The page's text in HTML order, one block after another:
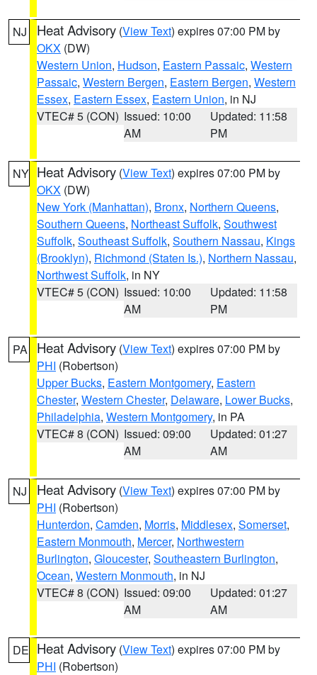
NJ Heat Advisory (View Text) expires 07:00 PM by
OKX (DW)
Western Union, Hudson, Eastern Passaic, Western
Passaic, Western Bergen, Eastern Bergen, Western
Essex, Eastern Essex, Eastern Union, in NJ
VTEC# 5 (CON) Issued: 10:00
AM
Updated: 11:58
PM
NY Heat Advisory (View Text) expires 07:00 PM by
OKX (DW)
New York (Manhattan), Bronx, Northern Queens,
Southern Queens, Northeast Suffolk, Southwest
Suffolk, Southeast Suffolk, Southern Nassau, Kings
(Brooklyn), Richmond (Staten Is.), Northern Nassau,
Northwest Suffolk, in NY
VTEC# 5 (CON) Issued: 10:00
AM
Updated: 11:58
PM
PA Heat Advisory (View Text) expires 07:00 PM by
PHI (Robertson)
Upper Bucks, Eastern Montgomery, Eastern
Chester, Western Chester, Delaware, Lower Bucks,
Philadelphia, Western Montgomery, in PA
VTEC# 8 (CON) Issued: 09:00
AM
Updated: 01:27
AM
NJ Heat Advisory (View Text) expires 07:00 PM by
PHI (Robertson)
Hunterdon, Camden, Morris, Middlesex, Somerset,
Eastern Monmouth, Mercer, Northwestern
Burlington, Gloucester, Southeastern Burlington,
Ocean, Western Monmouth, in NJ
VTEC# 8 (CON) Issued: 09:00
AM
Updated: 01:27
AM
DE Heat Advisory (View Text) expires 07:00 PM by
PHI (Robertson)